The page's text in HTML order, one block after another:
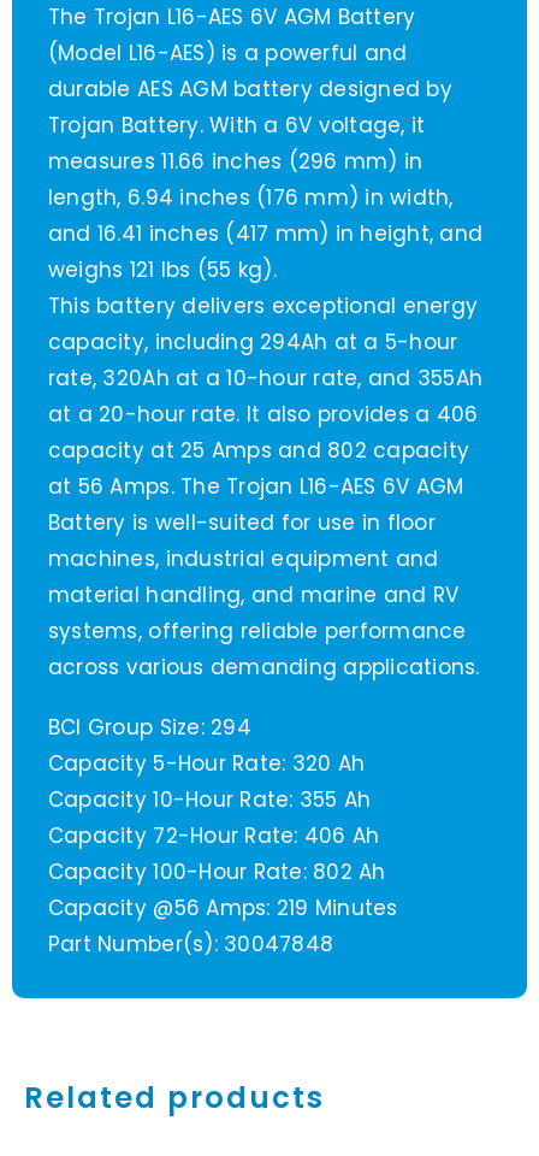
The Trojan L16-AES 6V AGM Battery
(Model L16-AES) is a powerful and
durable AES AGM battery designed by
Trojan Battery. With a 6V voltage, it
measures 11.66 inches (296 mm) in
length, 6.94 inches (176 mm) in width,
and 16.41 inches (417 mm) in height, and
weighs 121 lbs (55 kg).
This battery delivers exceptional energy
capacity, including 294Ah at a 5-hour
rate, 320Ah at a 10-hour rate, and 355Ah
at a 20-hour rate. It also provides a 406
capacity at 25 Amps and 802 capacity
at 56 Amps. The Trojan L16-AES 6V AGM
Battery is well-suited for use in floor
machines, industrial equipment and
material handling, and marine and RV
systems, offering reliable performance
across various demanding applications.
BCI Group Size: 294
Capacity 5-Hour Rate: 320 Ah
Capacity 10-Hour Rate: 355 Ah
Capacity 72-Hour Rate: 406 Ah
Capacity 100-Hour Rate: 802 Ah
Capacity @56 Amps: 219 Minutes
Part Number(s): 30047848
Related products